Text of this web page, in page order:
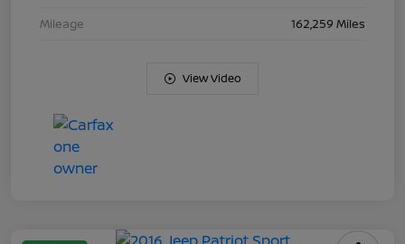
Mileage
162,259 Miles
View Video